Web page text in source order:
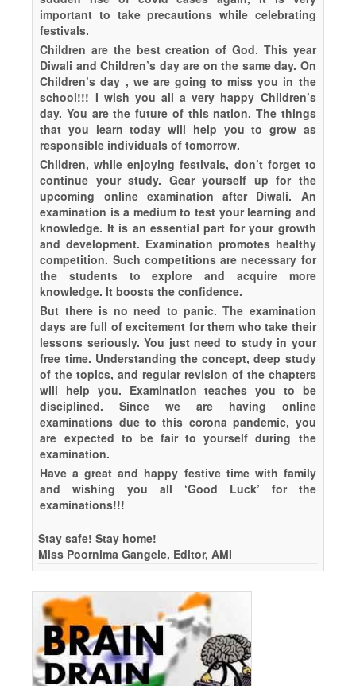
important to take precautions while celebrating
festivals.
Children are the best creation of God. This year
Diwali and Children’s day are on the same day. On
Children’s day , we are going to miss you in the
school!!! I wish you all a very happy Children’s
day. You are the future of this nation. The things
that you learn today will help you to grow as
responsible individuals of tomorrow.
Children, while enjoying festivals, don’t forget to
continue your study. Gear yourself up for the
upcoming online examination after Diwali. An
examination is a medium to test your learning and
knowledge. It is an essential part for your growth
and development. Examination promotes healthy
competition. Such competitions are necessary for
the students to explore and acquire more
knowledge. It boosts the confidence.
But there is no need to panic. The examination
days are full of excitement for them who take their
lessons seriously. You just need to study in your
free time. Understanding the concept, deep study
of the topics, and regular revision of the chapters
will help you. Examination teaches you to be
disciplined. Since we are having online
examinations due to this corona pandemic, you
are expected to be fair to yourself during the
examination.
Have a great and happy festive time with family
and wishing you all ‘Good Luck’ for the
examinations!!!
Stay safe! Stay home!
Miss Poornima Gangele, Editor, AMI